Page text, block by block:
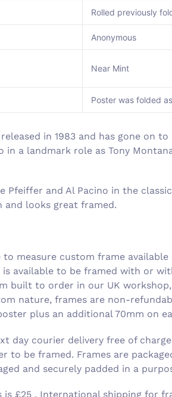
Rolled previously
Anonymous
Near Mint
Poster was folded
in 1983 and has gone on
in a landmark role as Tony
Pfeiffer and Al Pacino in the
looks great framed.
measure custom frame
available to be framed with or
built to order in our UK
nature, frames are non-
plus an additional 70mm on
day courier delivery free of
be framed. Frames are
and securely padded in a
£25 . International shipping for